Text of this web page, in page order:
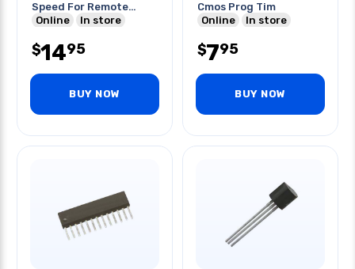
Speed For Remote
Control
Online In store
$1495
BUY NOW
Cmos Prog Tim
Online
In store
$795
BUY NOW